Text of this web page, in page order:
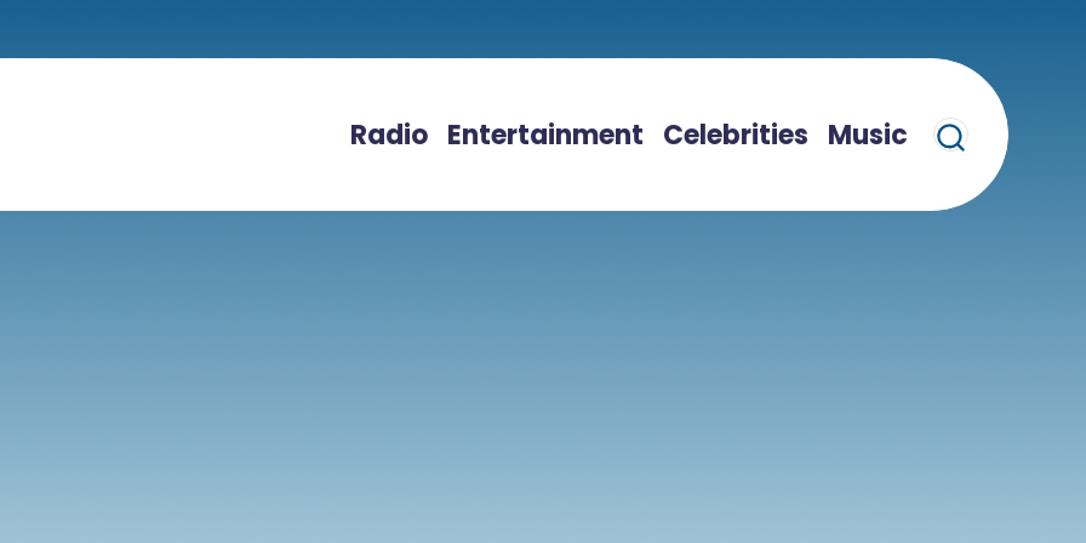
Radio Entertainment Celebrities Music